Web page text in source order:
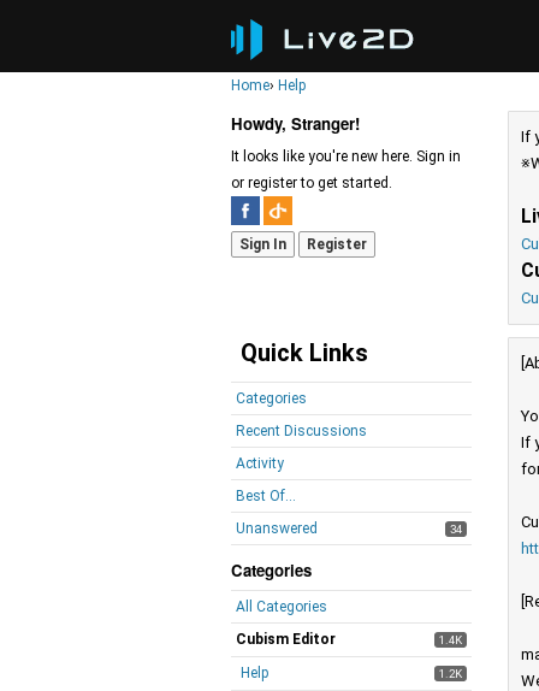
Home› Help
Howdy, Stranger!
It looks like you're new here. Sign in
or register to get started.
Sign In Register
Quick Links
Categories
Recent Discussions
Activity
Best Of...
Unanswered
34
Categories
All Categories
1.4K
Cubism Editor
1.2K
Help
If
If